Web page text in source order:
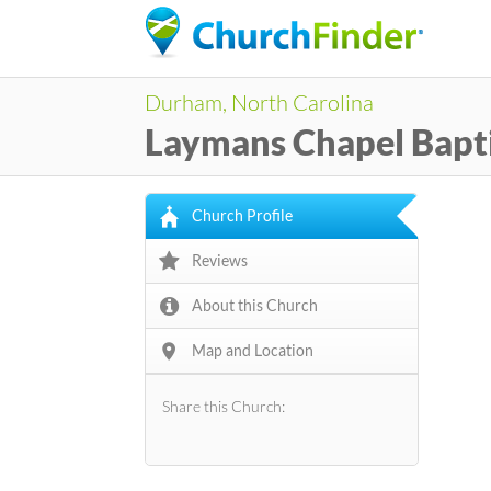
Durham, North Carolina
Laymans Chapel
Church Profile
Reviews
About this Church
Map and Location
Share this Church: